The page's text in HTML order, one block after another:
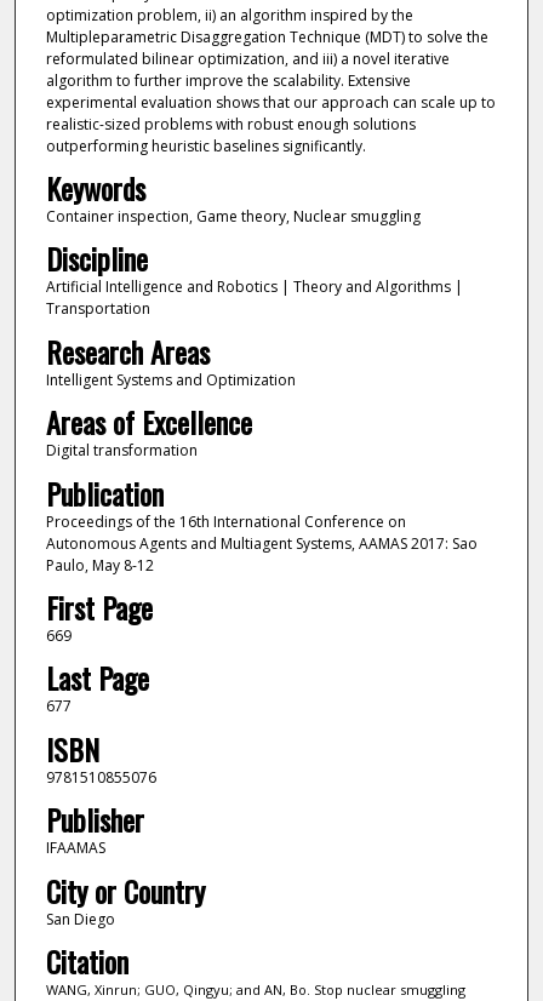
optimization problem, ii) an algorithm inspired by the
Multipleparametric Disaggregation Technique (MDT) to solve the
reformulated bilinear optimization, and iii) a novel iterative
algorithm to further improve the scalability. Extensive
experimental evaluation shows that our approach can scale up to
realistic-sized problems with robust enough solutions
outperforming heuristic baselines significantly.
Keywords
Container inspection, Game theory, Nuclear smuggling
Discipline
Artificial Intelligence and Robotics | Theory and Algorithms |
Transportation
Research Areas
Intelligent Systems and Optimization
Areas of Excellence
Digital transformation
Publication
Proceedings of the 16th International Conference on
Autonomous Agents and Multiagent Systems, AAMAS 2017: Sao
Paulo, May 8-12
First Page
669
Last Page
677
ISBN
9781510855076
Publisher
IFAAMAS
City or Country
San Diego
Citation
WANG, Xinrun; GUO, Qingyu; and AN, Bo. Stop nuclear smuggling